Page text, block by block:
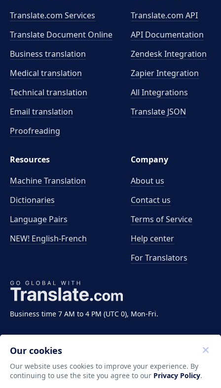
Business time 7 AM to 4 PM (UTC 0), Mon-Fri.
Translate.com Services
Translate Document Online
Business translation
Medical translation
Technical translation
Email translation
Proofreading
Translate.com API
API Documentation
Zendesk Integration
Zapier Integration
All Integrations
Translate JSON
Resources
Machine Translation
Dictionaries
Language Pairs
NEW! English-French
Company
About us
Contact us
Terms of Service
Help center
For Translators
Copyright ©2011-2026 Translate LLC. All rights
Our cookies
Our website uses cookies to improve your experience. By
continuing to use the site you agree to our Privacy Policy.